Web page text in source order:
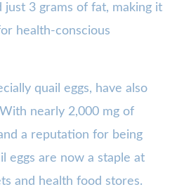
just 3 grams of fat, making it
health-conscious
quail eggs, have also
nearly 2,000 mg of
a reputation for being
eggs are now a staple at
and health food stores.